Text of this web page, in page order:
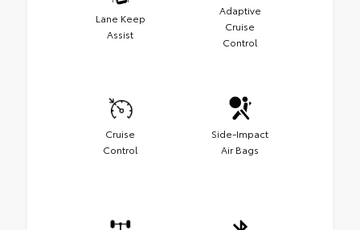
Lane Keep
Assist
Adaptive
Cruise
Control
Cruise
Control
Side-Impact
Air Bags